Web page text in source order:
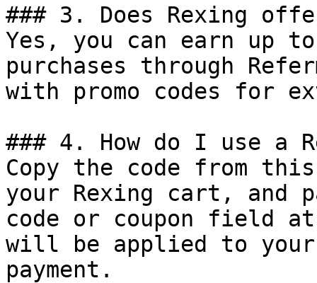
### 3. Does Rexing
Yes, you can earn up
purchases through
with promo codes for
### 4. How do I use a
Copy the code from
your Rexing cart, and
code or coupon field
will be applied to
payment.